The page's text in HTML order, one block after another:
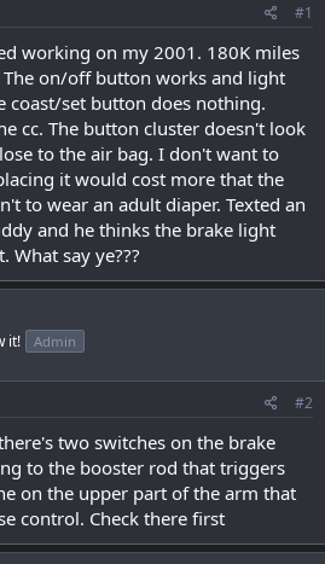
#1
working on my 2001. 180K miles
on/off button works and light
coast/set button does nothing.
cc. The button cluster doesn't look
to the air bag. I don't want to
it would cost more that the
to wear an adult diaper. Texted an
and he thinks the brake light
What say ye???
it! Admin
#2
two switches on the brake
to the booster rod that triggers
on the upper part of the arm that
control. Check there first